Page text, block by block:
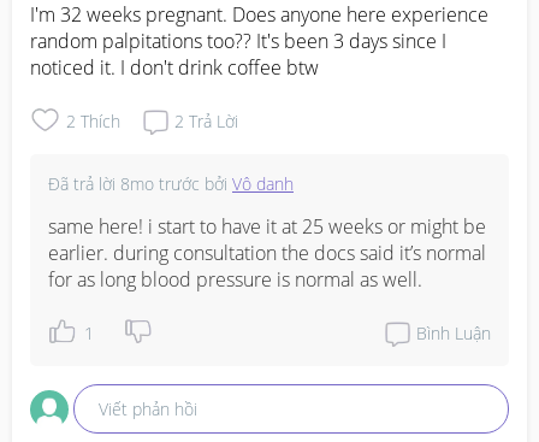
I'm 32 weeks pregnant. Does anyone here experience
random palpitations too?? It's been 3 days since I
noticed it. I don't drink coffee btw
2 Thích 2 Trả Lời
Đã trả lời 8mo trước bởi Vô danh
same here! i start to have it at 25 weeks or might be
earlier. during consultation the docs said it’s normal
for as long blood pressure is normal as well.
1 Bình Luận
Viết phản hồi